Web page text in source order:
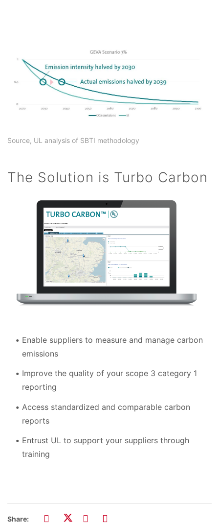
Source, UL analysis of SBTI methodology
The Solution is Turbo Carbon
Enable suppliers to measure and manage carbon
emissions
Improve the quality of your scope 3 category 1
reporting
Access standardized and comparable carbon
reports
Entrust UL to support your suppliers through
training
Share: